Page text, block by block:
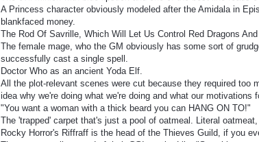
A Princess character obviously modeled after the Amidala in
blankfaced money.
The Rod Of Savrille, Which Will Let Us Control Red Dragons
The female mage, who the GM obviously has some sort of
successfully cast a single spell.
Doctor Who as an ancient Yoda Elf.
All the plot-relevant scenes were cut because they required too
idea why we're doing what we're doing and what our motivations
"You want a woman with a thick beard you can HANG ON TO!"
The 'trapped' carpet that's just a pool of oatmeal. Literal
Rocky Horror's Riffraff is the head of the Thieves Guild, if you